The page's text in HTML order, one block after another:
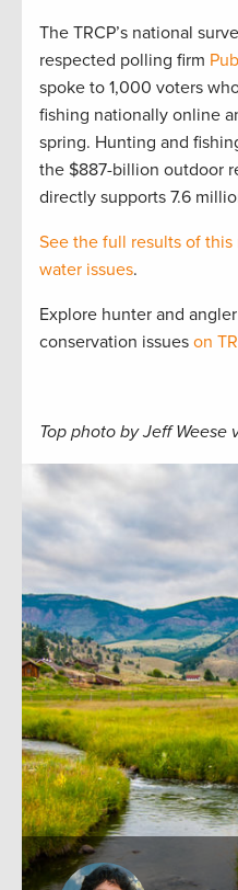
The TRCP’s national
respected polling firm
spoke to 1,000 voters
fishing nationally online
spring. Hunting and
the $887-billion outdoor
directly supports 7.6
See the full results of
water issues.
Explore hunter and
conservation issues on
Top photo by Jeff Weese